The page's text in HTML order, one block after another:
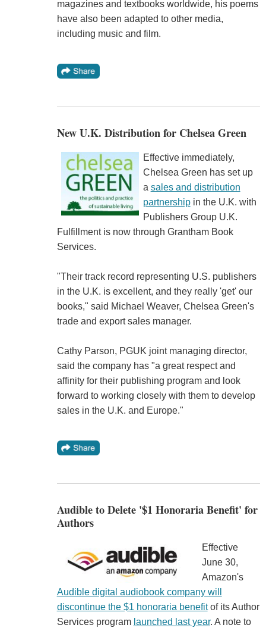
magazines and textbooks worldwide, his poems
have also been adapted to other media,
including music and film.
New U.K. Distribution for Chelsea Green
Effective immediately,
Chelsea Green has set up
a sales and distribution
partnershipin the U.K. with
Publishers Group U.K.
Fulfillment is now through Grantham Book
Services.
"Their track record representing U.S. publishers
in the U.K. is excellent, and they really 'get' our
books," said Michael Weaver, Chelsea Green's
trade and export sales manager.
Cathy Parson, PGUK joint managing director,
said the company has "a great respect and
affinity for their publishing program and look
forward to working closely with them to develop
sales in the U.K. and Europe."
Audible to Delete '$1 Honoraria Benefit' for
Authors
Effective
June 30,
Amazon's
Audible digital audiobook company will
discontinue the $1 honoraria benefitof its Author
Services program launched last year. A note to